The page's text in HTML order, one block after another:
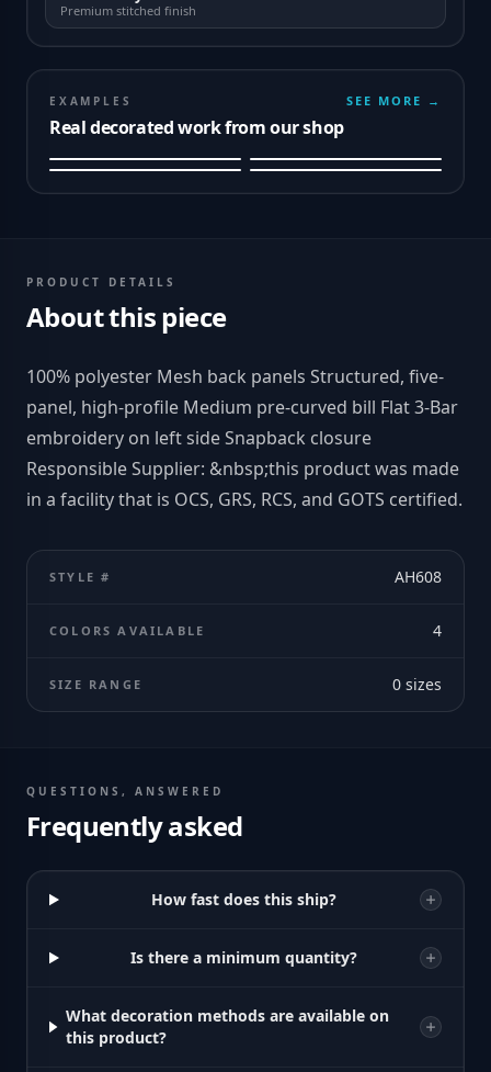
Premium stitched finish
EXAMPLES
Real decorated work from our shop
SEE MORE →
PRODUCT DETAILS
About this piece
100% polyester Mesh back panels Structured, five-
panel, high-profile Medium pre-curved bill Flat 3-Bar
embroidery on left side Snapback closure
Responsible Supplier: &nbsp;this product was made
in a facility that is OCS, GRS, RCS, and GOTS certified.
STYLE # AH608
COLORS AVAILABLE 4
SIZE RANGE 0 sizes
QUESTIONS, ANSWERED
Frequently asked
How fast does this ship?
Is there a minimum quantity?
What decoration methods are available on
this product?